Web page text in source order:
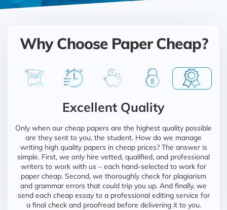
Why Choose Paper Cheap?
Excellent Quality
Only when our cheap papers are the highest quality possible
are they sent to you, the student. How do we manage
writing high quality papers in cheap prices? The answer is
simple. First, we only hire vetted, qualified, and professional
writers to work with us – each hand-selected to work for
paper cheap. Second, we thoroughly check for plagiarism
and grammar errors that could trip you up. And finally, we
send each cheap essay to a professional editing service for
a final check and proofread before delivering it to you.